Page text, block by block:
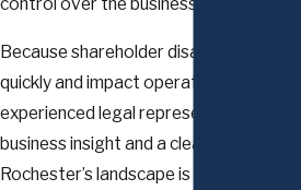
Because shareholder disagreements
quickly and impact operational stability,
experienced legal representation with
business insight and a clear
Rochester’s landscape is crucial.